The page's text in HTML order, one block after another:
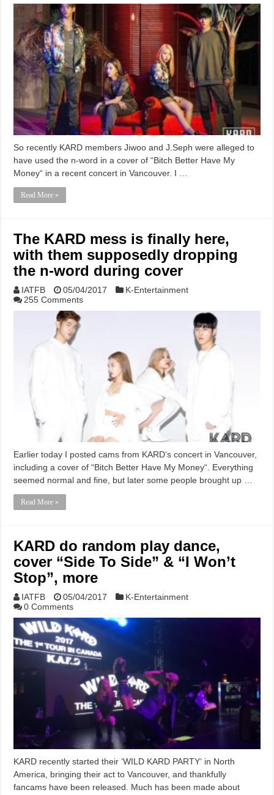
So recently KARD members Jiwoo and J.Seph were alleged to
have used the n-word in a cover of “Bitch Better Have My
Money“ in a recent concert in Vancouver. I …
Read More »
The KARD mess is finally here,
with them supposedly dropping
the n-word during cover
IATFB 05/04/2017
K-Entertainment
255 Comments
Earlier today I posted cams from KARD‘s concert in Vancouver,
including a cover of “Bitch Better Have My Money“. Everything
seemed normal and fine, but later some people brought up …
Read More »
KARD do random play dance,
cover “Side To Side” & “I Won’t
Stop”, more
IATFB 05/04/2017
K-Entertainment
0 Comments
KARD recently started their ‘WILD KARD PARTY‘ in North
America, bringing their act to Vancouver, and thankfully
fancams have been released. Much has been made about